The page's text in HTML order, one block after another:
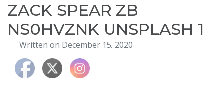
About
Blog
Events
Testimonials
ZACK SPEAR ZB
NS0HVZNK UNSPLASH 1
Written on December 15, 2020